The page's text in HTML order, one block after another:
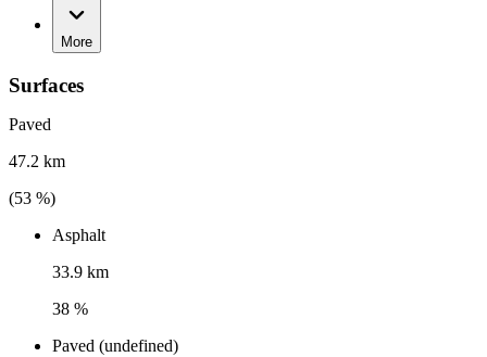
More
Surfaces
Paved
47.2 km
(53 %)
Asphalt
33.9 km
38 %
Paved (undefined)